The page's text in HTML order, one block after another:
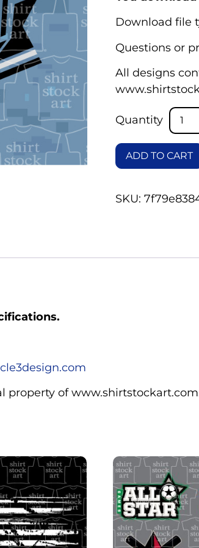
Download file
Questions or
All designs
ADD TO CART
SKU:
property of